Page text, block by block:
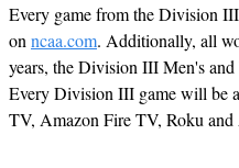
Every game from the Division
on ncaa.com. Additionally, all
years, the Division III Men's
Every Division III game will be
TV, Amazon Fire TV, Roku